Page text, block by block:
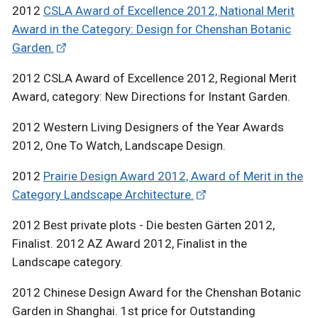
2012 CSLA Award of Excellence 2012, National Merit
Award in the Category: Design for Chenshan Botanic
Garden.
2012 CSLA Award of Excellence 2012, Regional Merit
Award, category: New Directions for Instant Garden.
2012 Western Living Designers of the Year Awards
2012, One To Watch, Landscape Design.
2012 Prairie Design Award 2012, Award of Merit in the
Category Landscape Architecture.
2012 Best private plots - Die besten Gärten 2012,
Finalist. 2012 AZ Award 2012, Finalist in the
Landscape category.
2012 Chinese Design Award for the Chenshan Botanic
Garden in Shanghai. 1st price for Outstanding